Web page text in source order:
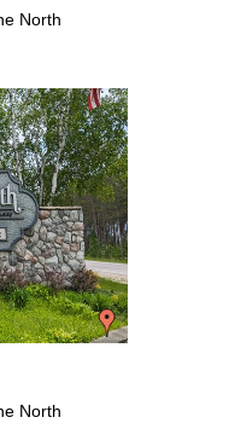
North
North